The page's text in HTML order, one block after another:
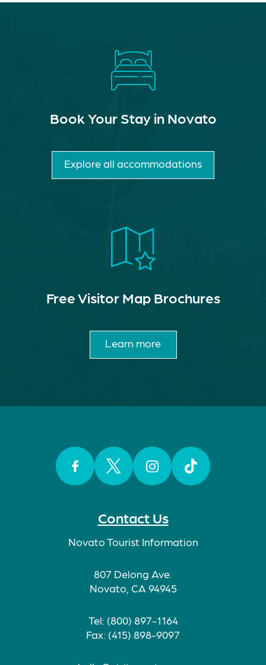
Contact Us
Novato Tourist Information
807 Delong Ave.
Novato, CA 94945
Tel: (800) 897-1164
Fax: (415) 898-9097
Book Your Stay in Novato
Explore all accommodations
Free Visitor Map Brochures
Learn more